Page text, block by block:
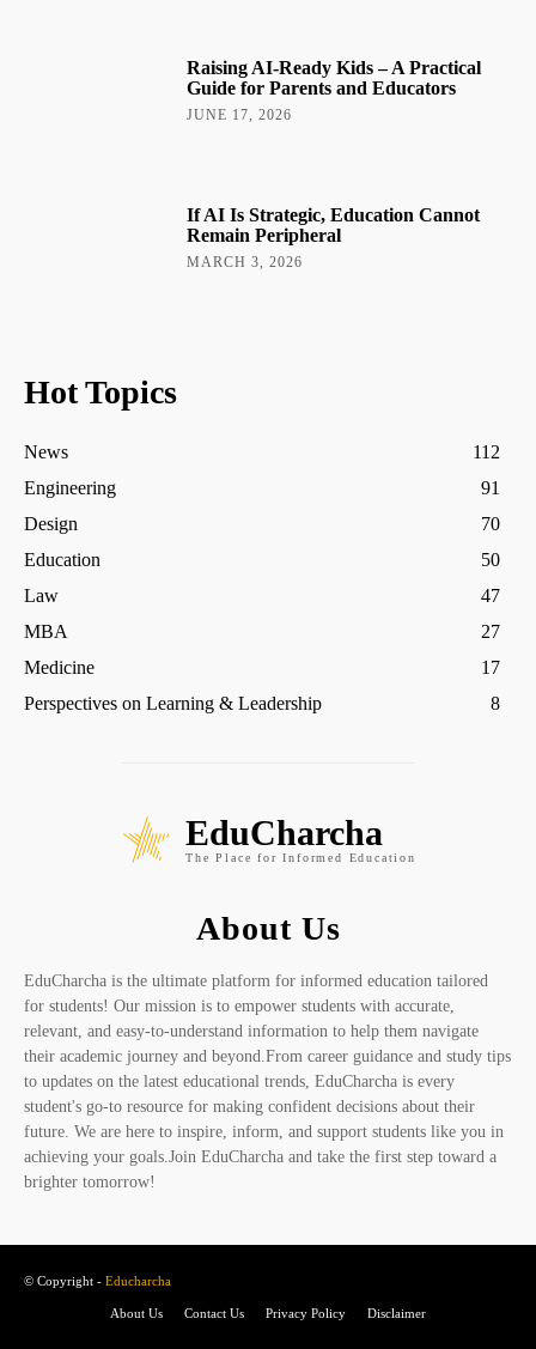
Raising AI-Ready Kids – A Practical
Guide for Parents and Educators
JUNE 17, 2026
If AI Is Strategic, Education Cannot
Remain Peripheral
MARCH 3, 2026
Hot Topics
News
112
Engineering
91
Design
70
Education
50
Law
47
MBA
27
Medicine
17
Perspectives on Learning & Leadership
8
EduCharcha
The Place for Informed Education
About Us
EduCharcha is the ultimate platform for informed education tailored
for students! Our mission is to empower students with accurate,
relevant, and easy-to-understand information to help them navigate
their academic journey and beyond.From career guidance and study tips
to updates on the latest educational trends, EduCharcha is every
student's go-to resource for making confident decisions about their
future. We are here to inspire, inform, and support students like you in
achieving your goals.Join EduCharcha and take the first step toward a
brighter tomorrow!
© Copyright - Educharcha
About Us Contact Us Privacy Policy Disclaimer